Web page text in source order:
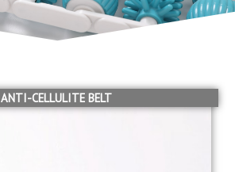
ANTI-CELLULITE BELT